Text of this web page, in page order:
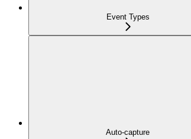
Event Types
Auto-capture